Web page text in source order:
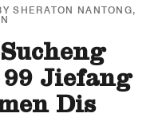
SHERATON NANTONG,
Jiefang
Dis